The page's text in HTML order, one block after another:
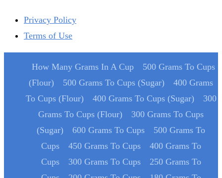
Privacy Policy
Terms of Use
How Many Grams In A Cup
500 Grams To Cups
(Flour)
500 Grams To Cups (Sugar)
400 Grams
To Cups (Flour)
400 Grams To Cups (Sugar)
300
Grams To Cups (Flour)
300 Grams To Cups
(Sugar)
600 Grams To Cups
500 Grams To
Cups
450 Grams To Cups
400 Grams To
Cups
300 Grams To Cups
250 Grams To